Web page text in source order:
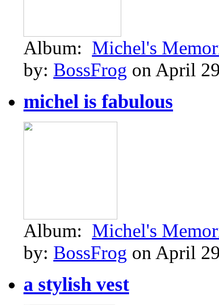
Album: Michel's
by: BossFrog on April
michel is fabulous
Album: Michel's
by: BossFrog on April
a stylish vest